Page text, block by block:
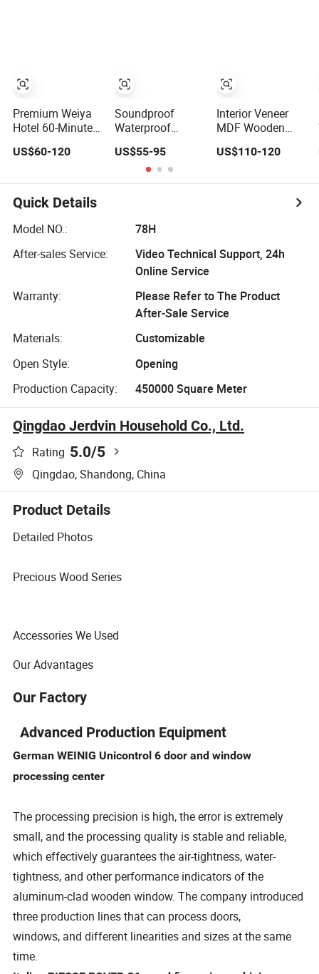
Apartments
Premium Weiya
Hotel 60-Minute
Doors for
US$60-120
Soundproof
Waterproof
House Villa
Apartment Solid
Wood Room MDF
WPC PVC Flush
Door
US$55-95
Bedroom Door
MDF Luxury
Soundproof
Interior Veneer
MDF Wooden
Modern Walnut
Composite Solid
Core Wood Doors
US$110-120
Quick Details
Model NO.:
78H
After-sales Service:
Video Technical Support, 24h
Online Service
Warranty:
Please Refer to The Product
After-Sale Service
Materials:
Customizable
Open Style:
Opening
Production Capacity:
450000 Square Meter
Qingdao Jerdvin Household Co., Ltd.
Rating 5.0/5
Qingdao, Shandong, China
Product Details
Detailed Photos
Precious Wood Series
Accessories We Used
Our Advantages
Our Factory
Advanced Production Equipment
German WEINIG Unicontrol 6 door and window
processing center
The processing precision is high, the error is extremely
small, and the processing quality is stable and reliable,
which effectively guarantees the air-tightness, water-
tightness, and other performance indicators of the
aluminum-clad wooden window. The company introduced
three production lines that can process doors,
windows, and different linearities and sizes at the same
time.